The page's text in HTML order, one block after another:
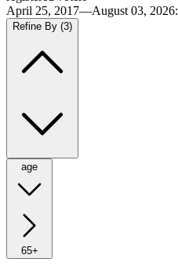
April 25, 2017—August 03, 2026:
Refine By (3)
age
65+